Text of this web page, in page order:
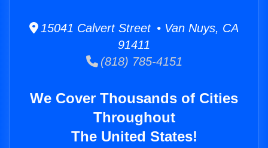
15041 Calvert Street • Van Nuys, CA
91411
(818) 785-4151
We Cover Thousands of Cities
Throughout
The United States!